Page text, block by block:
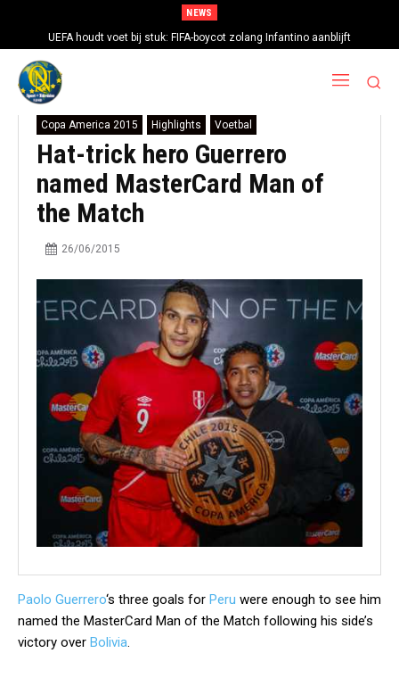
NEWS
UEFA houdt voet bij stuk: FIFA-boycot zolang Infantino aanblijft
Copa America 2015 Highlights Voetbal
Hat-trick hero Guerrero
named MasterCard Man of
the Match
26/06/2015
Paolo Guerrero‘s three goals for Peru were enough to see him
named the MasterCard Man of the Match following his side’s
victory over Bolivia.